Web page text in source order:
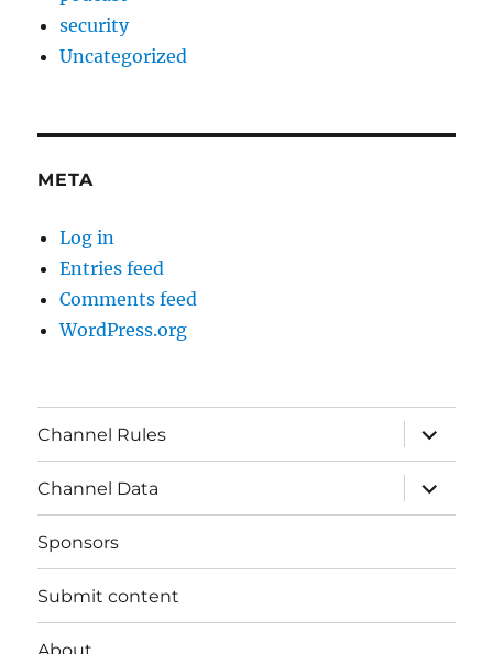
security
Uncategorized
META
Log in
Entries feed
Comments feed
WordPress.org
Channel Rules
expand
child
menu
Channel Data
expand
child
menu
Sponsors
Submit content
About